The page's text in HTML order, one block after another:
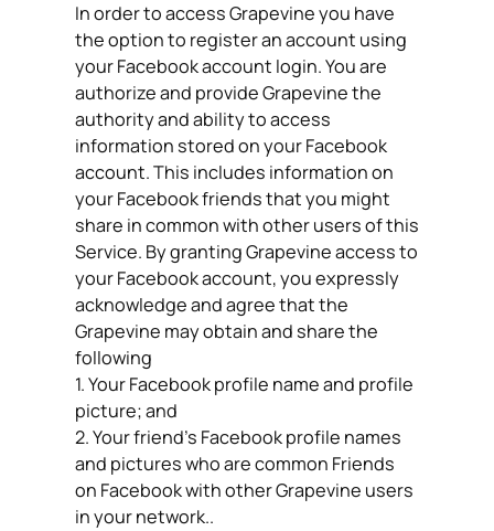
In order to access Grapevine you have
the option to register an account using
your Facebook account login. You are
authorize and provide Grapevine the
authority and ability to access
information stored on your Facebook
account. This includes information on
your Facebook friends that you might
share in common with other users of this
Service. By granting Grapevine access to
your Facebook account, you expressly
acknowledge and agree that the
Grapevine may obtain and share the
following
1. Your Facebook profile name and profile
picture; and
2. Your friend’s Facebook profile names
and pictures who are common Friends
on Facebook with other Grapevine users
in your network..